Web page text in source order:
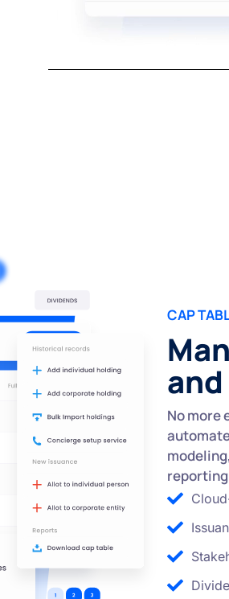
CAP
No more